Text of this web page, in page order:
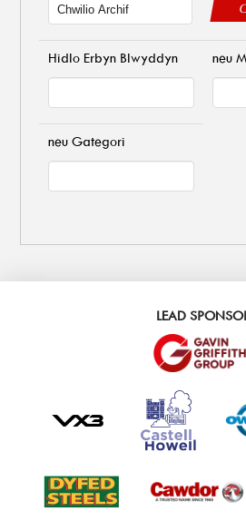
Hidlo Erbyn Blwyddyn neu
neu Gategori
LEAD